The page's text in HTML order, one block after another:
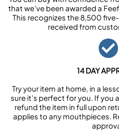
that we’ve been awarded a
This recognizes the 8,500
received from
14 DAY
Try your item at home, in a
sure it’s perfect for you. If you
refund the item in full upon
applies to any mouthpieces.